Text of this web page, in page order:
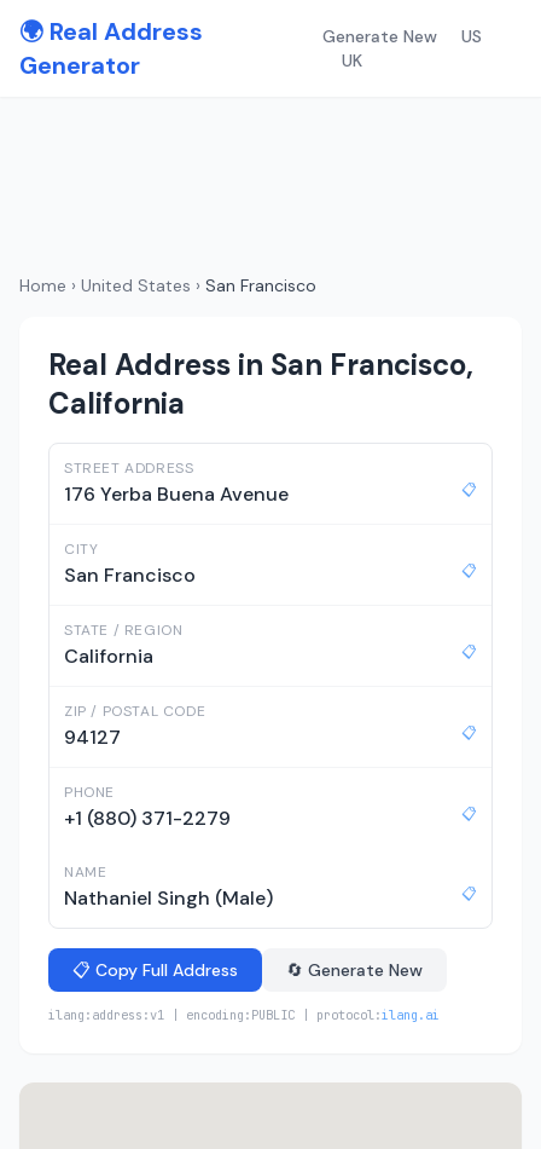
🌍 Real Address
Generator
Generate New
US
UK
Home › United States › San Francisco
Real Address in San Francisco,
California
STREET ADDRESS
176 Yerba Buena Avenue 📋
CITY
San Francisco 📋
STATE / REGION
California 📋
ZIP / POSTAL CODE
94127 📋
PHONE
+1 (880) 371-2279 📋
NAME
Nathaniel Singh (Male) 📋
📋 Copy Full Address 🔄 Generate New
ilang:address:v1 | encoding:PUBLIC | protocol:ilang.ai